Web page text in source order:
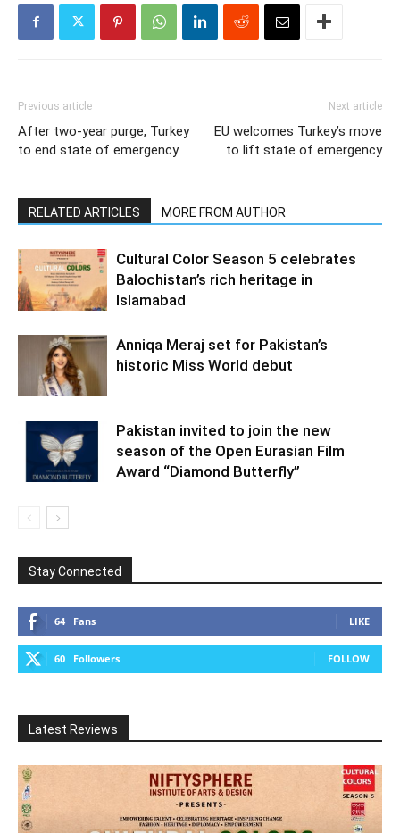
Previous article
After two-year purge, Turkey
to end state of emergency
Next article
EU welcomes Turkey’s move
to lift state of emergency
RELATED ARTICLES MORE FROM AUTHOR
Cultural Color Season 5 celebrates
Balochistan’s rich heritage in
Islamabad
Anniqa Meraj set for Pakistan’s
historic Miss World debut
Pakistan invited to join the new
season of the Open Eurasian Film
Award “Diamond Butterfly”
Stay Connected
64 Fans LIKE
60 Followers FOLLOW
Latest Reviews